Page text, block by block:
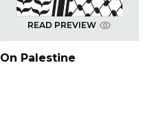
READ PREVIEW
On Palestine